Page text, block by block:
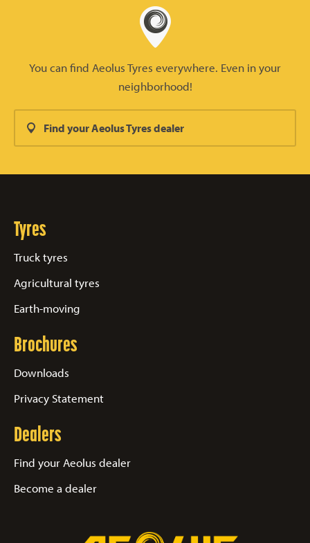
You can find Aeolus Tyres everywhere. Even in your
neighborhood!
Find your Aeolus Tyres dealer
Tyres
Truck tyres
Agricultural tyres
Earth-moving
Brochures
Downloads
Privacy Statement
Dealers
Find your Aeolus dealer
Become a dealer